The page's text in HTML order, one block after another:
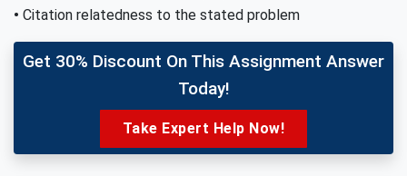
• Citation relatedness to the stated problem
Get 30% Discount On This Assignment Answer
Today!
Take Expert Help Now!